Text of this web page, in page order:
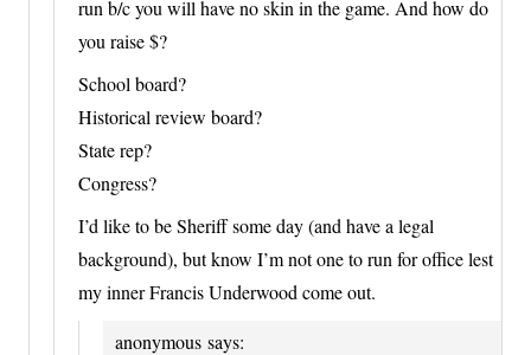
run b/c you will have no skin in the game. And how do
you raise $?
School board?
Historical review board?
State rep?
Congress?
I’d like to be Sheriff some day (and have a legal
background), but know I’m not one to run for office lest
my inner Francis Underwood come out.
anonymous says: